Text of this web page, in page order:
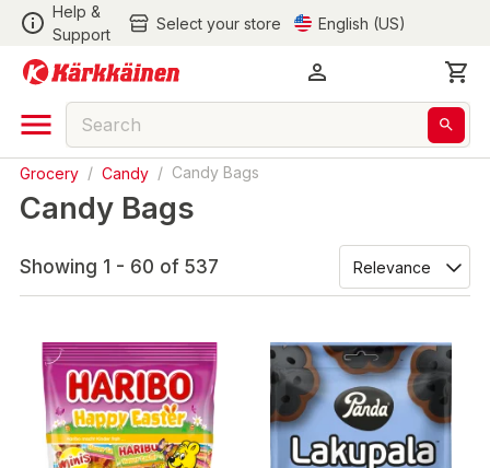
Help &
Support
Select your store English (US)
Grocery / Candy / Candy Bags
Candy Bags
Showing 1 - 60 of 537